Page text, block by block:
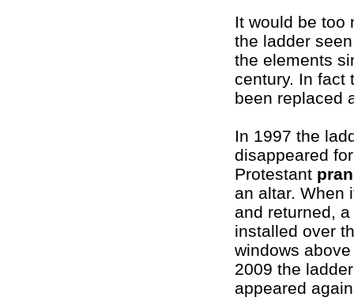
It would be too
the ladder
the elements
century. In fact
been replaced
In 1997 the
disappeared
Protestant
an altar. When
and returned,
installed over
windows
2009 the
appeared